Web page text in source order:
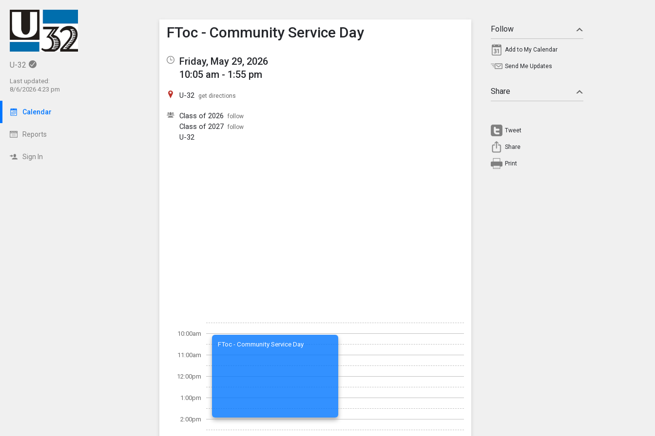
U-32
Last updated:
8/6/2026 4:23 pm
Calendar
Reports
Sign In
Show Menu
Click this to show the menu.
FToc - Community Service Day
Friday, May 29, 2026
10:05 am - 1:55 pm
U-32 get directions
Class of 2026 follow
Class of 2027 follow
U-32
10:00am
11:00am
12:00pm
1:00pm
2:00pm
FToc - Community Service Day
Follow
Add to My Calendar
Send Me Updates
Share
Tweet
Share
Print